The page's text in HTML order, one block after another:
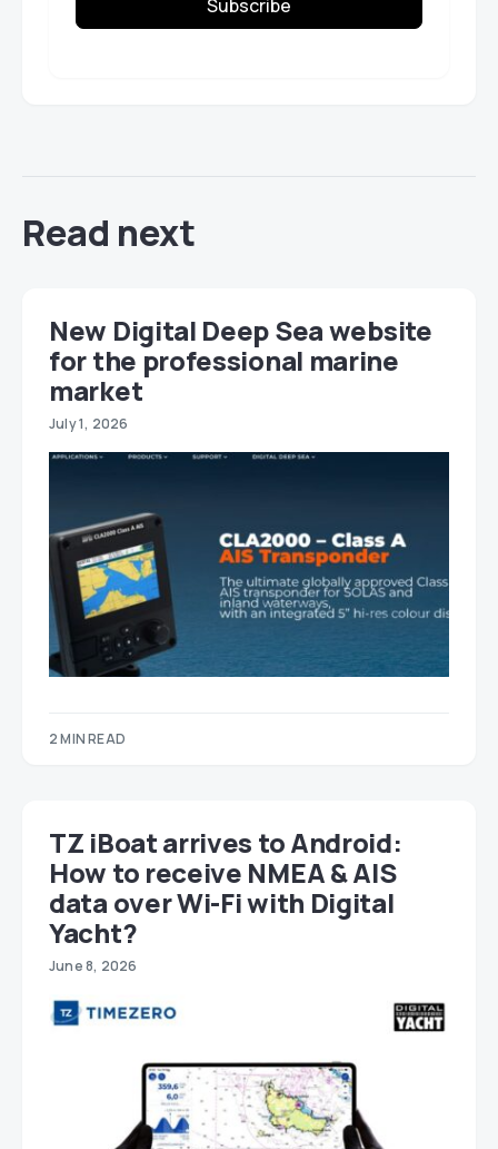
Subscribe
Read next
New Digital Deep Sea website
for the professional marine
market
July 1, 2026
2 MIN READ
TZ iBoat arrives to Android:
How to receive NMEA & AIS
data over Wi-Fi with Digital
Yacht?
June 8, 2026